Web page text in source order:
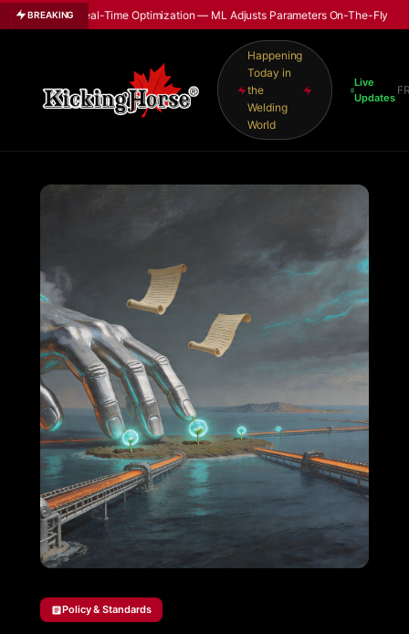
BREAKING
Real-Time Optimization — ML Adjusts Parameters On-The-Fly
Happening
Today in
the
Welding
World
Live
Updates
Policy & Standards